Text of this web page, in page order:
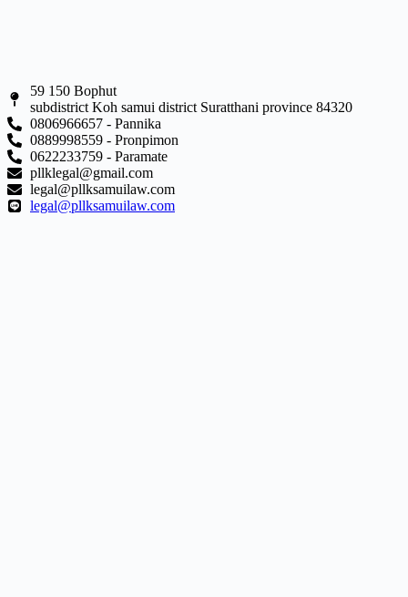
59 150 Bophut
subdistrict Koh samui district Suratthani province 84320
0806966657 - Pannika
0889998559 - Pronpimon
0622233759 - Paramate
pllklegal@gmail.com
legal@pllksamuilaw.com
legal@pllksamuilaw.com